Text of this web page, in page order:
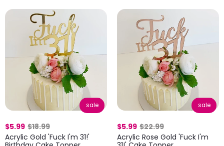
sale
$5.99 $18.99
Acrylic Gold 'Fuck I'm 31!'
sale
$5.99 $22.99
Acrylic Rose Gold 'Fuck I'm